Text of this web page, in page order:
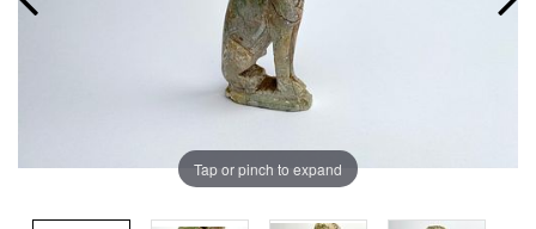
Tap or pinch to expand